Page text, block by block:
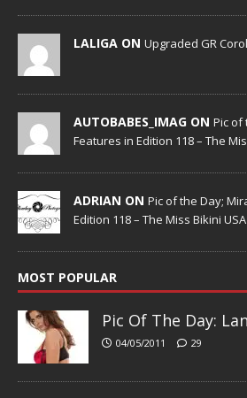
LALIGA ON Upgraded GR
AUTOBABES_IMAG ON Pic of
Features in Edition 118 – The
ADRIAN ON Pic of the Day;
Edition 118 – The Miss Bikini
MOST POPULAR
Pic Of The Day:
04/05/2011 29